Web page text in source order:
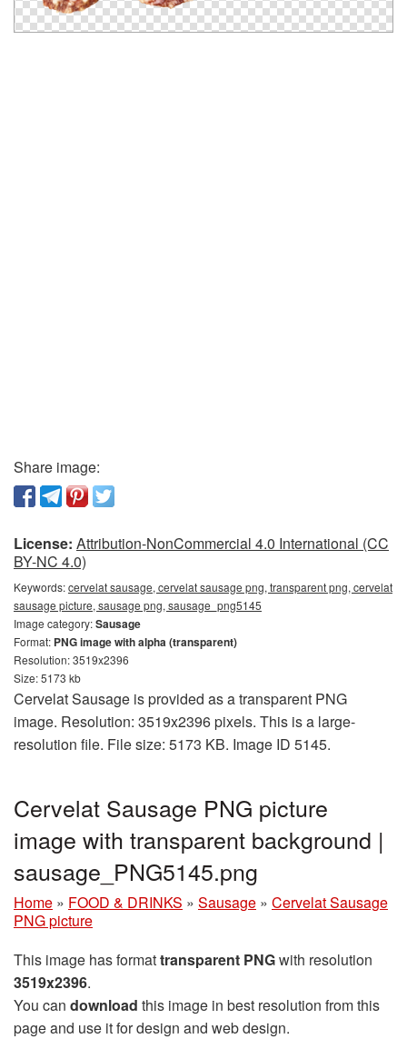
Share image:
License: Attribution-NonCommercial 4.0 International (CC
BY-NC 4.0)
Keywords:cervelat sausage, cervelat sausage png, transparent png, cervelat
sausage picture, sausage png, sausage_png5145
Image category:Sausage
Format: PNG image with alpha (transparent)
Resolution: 3519x2396
Size: 5173 kb
Cervelat Sausage is provided as a transparent PNG
image. Resolution: 3519x2396 pixels. This is a large-
resolution file. File size: 5173 KB. Image ID 5145.
Cervelat Sausage PNG picture
image with transparent background |
sausage_PNG5145.png
Home » FOOD & DRINKS » Sausage » Cervelat Sausage
PNG picture
This image has formattransparent PNGwith resolution
3519x2396.
You can download this image in best resolution from this
page and use it for design and web design.